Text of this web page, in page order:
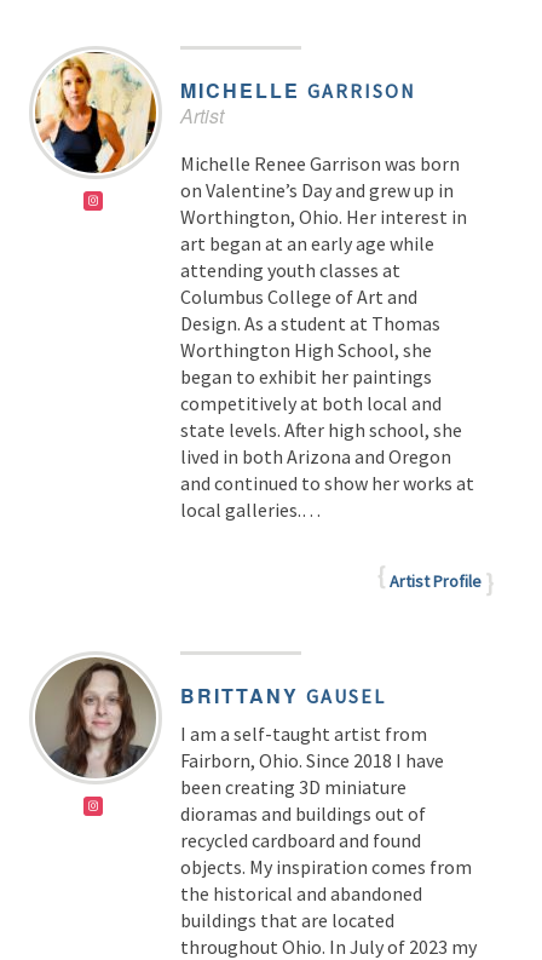
MICHELLE GARRISON
Artist
Michelle Renee Garrison was born
on Valentine’s Day and grew up in
Worthington, Ohio. Her interest in
art began at an early age while
attending youth classes at
Columbus College of Art and
Design. As a student at Thomas
Worthington High School, she
began to exhibit her paintings
competitively at both local and
state levels. After high school, she
lived in both Arizona and Oregon
and continued to show her works at
local galleries.…
Artist Profile
BRITTANY GAUSEL
I am a self-taught artist from
Fairborn, Ohio. Since 2018 I have
been creating 3D miniature
dioramas and buildings out of
recycled cardboard and found
objects. My inspiration comes from
the historical and abandoned
buildings that are located
throughout Ohio. In July of 2023 my